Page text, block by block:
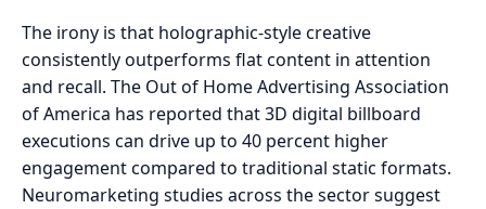
The irony is that holographic-style creative
consistently outperforms flat content in attention
and recall. The Out of Home Advertising Association
of America has reported that 3D digital billboard
executions can drive up to 40 percent higher
engagement compared to traditional static formats.
Neuromarketing studies across the sector suggest